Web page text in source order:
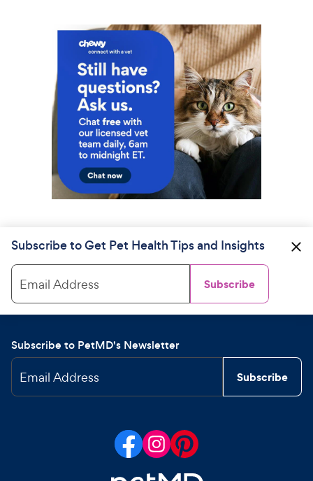
Subscribe to Get Pet Health Tips and Insights
Email Address Subscribe
Subscribe to PetMD's Newsletter
Email Address Subscribe